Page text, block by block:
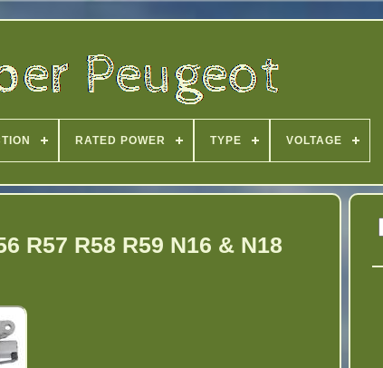
RATED POWER TYPE VOLTAGE
R57 R58 R59 N16 & N18